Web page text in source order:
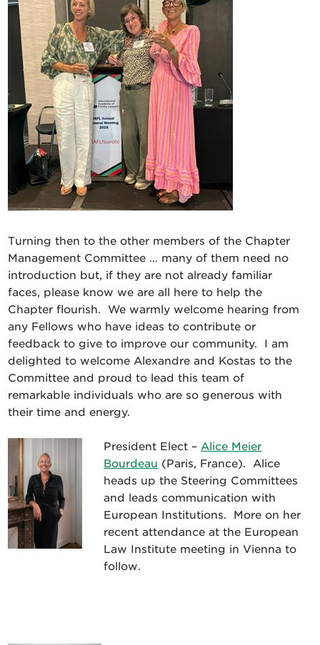
Turning then to the other members of the Chapter
Management Committee … many of them need no
introduction but, if they are not already familiar
faces, please know we are all here to help the
Chapter flourish. We warmly welcome hearing from
any Fellows who have ideas to contribute or
feedback to give to improve our community. I am
delighted to welcome Alexandre and Kostas to the
Committee and proud to lead this team of
remarkable individuals who are so generous with
their time and energy.
President Elect –Alice Meier
Bourdeau (Paris, France). Alice
heads up the Steering Committees
and leads communication with
European Institutions. More on her
recent attendance at the European
Law Institute meeting in Vienna to
follow.